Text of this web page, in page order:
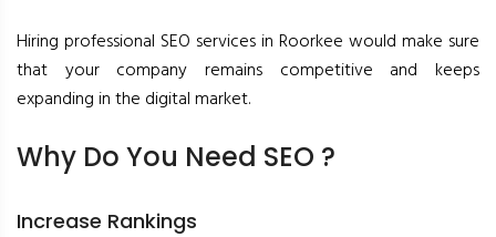
Hiring professional SEO services in Roorkee would make sure
that your company remains competitive and keeps
expanding in the digital market.
Why Do You Need SEO ?
Increase Rankings